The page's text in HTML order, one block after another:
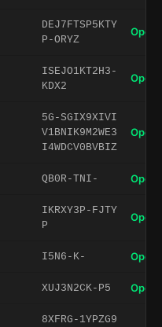
DEJ7FTSP5KTY
P-ORYZ
Open
ISEJO1KT2H3-
KDX2
Open
5G-SGIX9XIVI
V1BNIK9M2WE3
I4WDCV0BVBIZ
Open
QB0R-TNI- Open
IKRXY3P-FJTY
P
Open
I5N6-K- Open
XUJ3N2CK-P5 Open
8XFRG-1YPZG9